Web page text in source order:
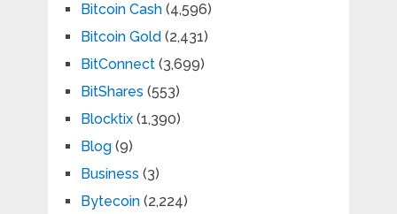
Bitcoin Cash(4,596)
Bitcoin Gold (2,431)
BitConnect(3,699)
BitShares (553)
Blocktix(1,390)
Blog(9)
Business (3)
Bytecoin(2,224)